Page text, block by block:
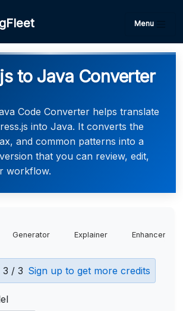
Menu
to Java Converter
Code Converter helps translate
into Java. It converts the
and common patterns into a
that you can review, edit,
workflow.
Generator Explainer Enhancer
3 / 3 Sign up to get more credits